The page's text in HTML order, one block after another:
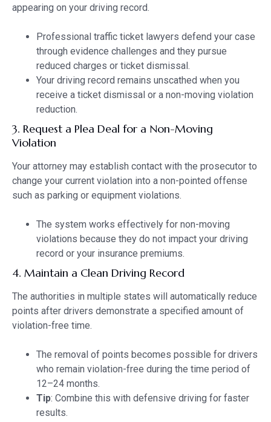
appearing on your driving record.
Professional traffic ticket lawyers defend your case
through evidence challenges and they pursue
reduced charges or ticket dismissal.
Your driving record remains unscathed when you
receive a ticket dismissal or a non-moving violation
reduction.
3. Request a Plea Deal for a Non-Moving
Violation
Your attorney may establish contact with the prosecutor to
change your current violation into a non-pointed offense
such as parking or equipment violations.
The system works effectively for non-moving
violations because they do not impact your driving
record or your insurance premiums.
4. Maintain a Clean Driving Record
The authorities in multiple states will automatically reduce
points after drivers demonstrate a specified amount of
violation-free time.
The removal of points becomes possible for drivers
who remain violation-free during the time period of
12–24 months.
Tip: Combine this with defensive driving for faster
results.